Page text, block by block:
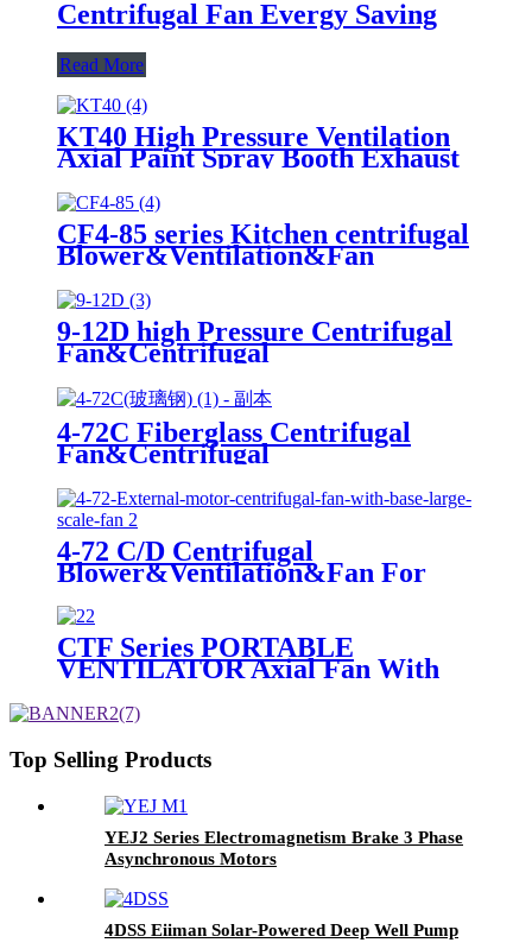
Centrifugal Fan Evergy Saving
Read More
KT40 High Pressure Ventilation
Axial Paint Spray Booth Exhaust
Fan Flow Fan
CF4-85 series Kitchen centrifugal
Blower&Ventilation&Fan
9-12D high Pressure Centrifugal
Fan&Centrifugal
Blower&Ventilation&Fan For
Industrial
4-72C Fiberglass Centrifugal
Fan&Centrifugal
Blower&Ventilation&Fan For
Industrial
4-72 C/D Centrifugal
Blower&Ventilation&Fan For
CTF Series PORTABLE
VENTILATOR Axial Fan With
Top Selling Products
YEJ2 Series Electromagnetism Brake 3 Phase
Asynchronous Motors
4DSS Eiiman Solar-Powered Deep Well Pump